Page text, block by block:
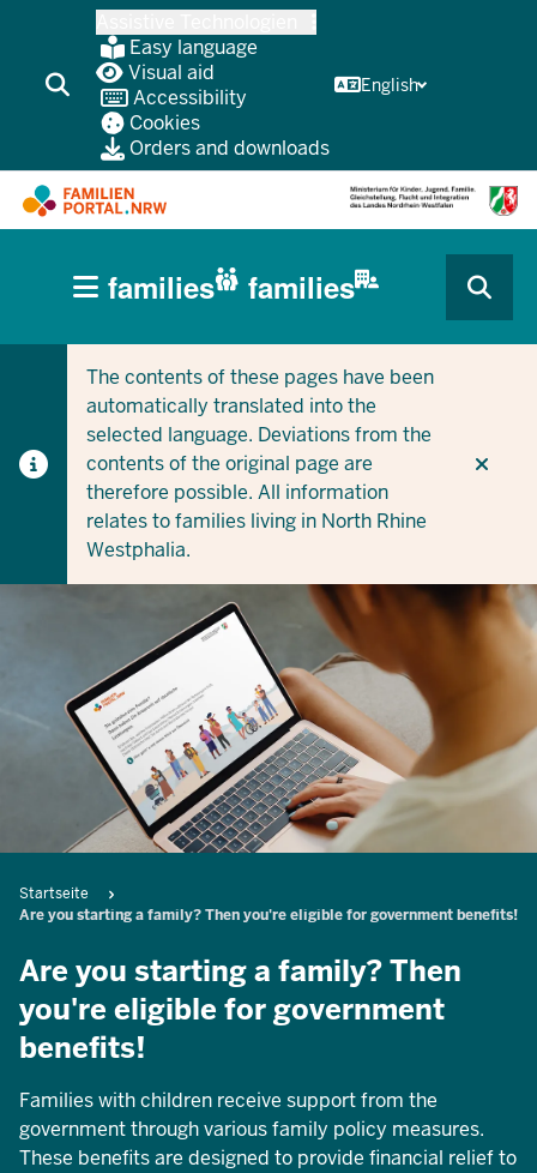
content
Easy language
Visual aid
Accessibility
Cookies
Orders and downloads
English
CURRENT SECTION FOR COMPANIES/MUNICIPALITIES
CURRENT SECTION FOR FAMILIES
HAUPTNAVIGATION
(BÜRGERBEREICH
families families
The contents of these pages have been
automatically translated into the
selected language. Deviations from the
contents of the original page are
therefore possible. All information
relates to families living in North Rhine
Westphalia.
Breadcrumb
Startseite
Are you starting a family? Then you're eligible for government benefits!
Are you starting a family? Then
you're eligible for government
benefits!
Families with children receive support from the
government through various family policy measures.
These benefits are designed to provide financial relief to